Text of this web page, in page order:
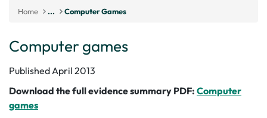
Home ... Computer Games
Computer games
Published April 2013
Download the full evidence summary PDF: Computer
games